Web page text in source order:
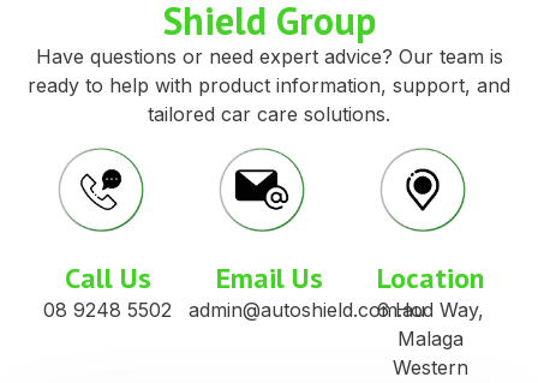
Shield Group
Have questions or need expert advice? Our team is
ready to help with product information, support, and
tailored car care solutions.
Call Us
08 9248 5502
Email Us
admin@autoshield.com.au
Location
6 Hod Way,
Malaga
Western